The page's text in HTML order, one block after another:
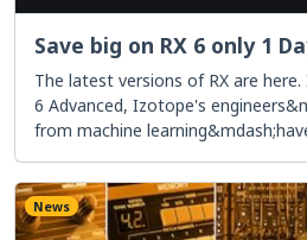
Save big on RX 6 only 1
The latest versions of RX are here.
6 Advanced, Izotope's
from machine
News